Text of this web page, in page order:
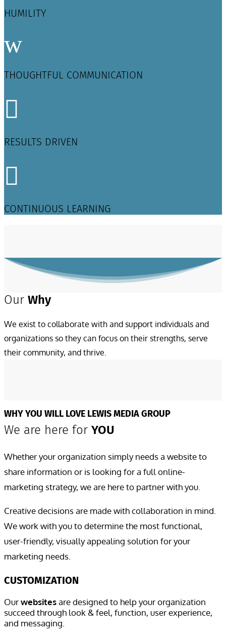
HUMILITY
w
THOUGHTFUL COMMUNICATION

RESULTS DRIVEN

CONTINUOUS LEARNING
Our Why
We exist to collaborate with and support individuals and
organizations so they can focus on their strengths, serve
their community, and thrive.
WHY YOU WILL LOVE LEWIS MEDIA GROUP
We are here for YOU
Whether your organization simply needs a website to
share information or is looking for a full online-
marketing strategy, we are here to partner with you.
Creative decisions are made with collaboration in mind.
We work with you to determine the most functional,
user-friendly, visually appealing solution for your
marketing needs.
CUSTOMIZATION
Ourwebsitesare designed to help your organization
succeed through look & feel, function, user experience,
and messaging.